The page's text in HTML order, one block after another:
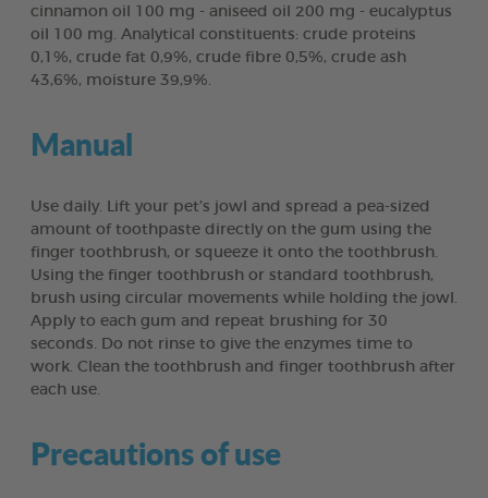
cinnamon oil 100 mg - aniseed oil 200 mg - eucalyptus
oil 100 mg. Analytical constituents: crude proteins
0,1%, crude fat 0,9%, crude fibre 0,5%, crude ash
43,6%, moisture 39,9%.
Manual
Use daily. Lift your pet’s jowl and spread a pea-sized
amount of toothpaste directly on the gum using the
finger toothbrush, or squeeze it onto the toothbrush.
Using the finger toothbrush or standard toothbrush,
brush using circular movements while holding the jowl.
Apply to each gum and repeat brushing for 30
seconds. Do not rinse to give the enzymes time to
work. Clean the toothbrush and finger toothbrush after
each use.
Precautions of use